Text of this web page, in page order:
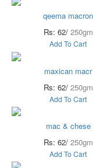
qeema macron
Rs: 62/ 250gm
Add To Cart
maxican macr
Rs: 62/ 250gm
Add To Cart
mac & chese
Rs: 62/ 250gm
Add To Cart